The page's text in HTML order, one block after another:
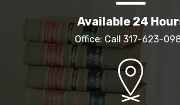
Available 24
Office: Call 317-623-